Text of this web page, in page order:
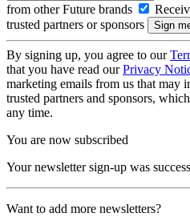
from other Future brands
trusted partners or sponsors
By signing up, you agree to our
that you have read ourPrivacy
marketing emails from us that may
trusted partners and sponsors,
any time.
You are now subscribed
Your newsletter sign-up was
Want to add more newsletters?